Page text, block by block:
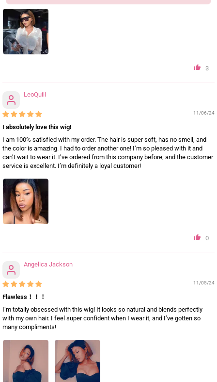
3
LeoQuill
11/06/24
I absolutely love this wig!
I am 100% satisfied with my order. The hair is super soft, has no smell, and
the color is amazing. I had to order another one! I’m so pleased with it and
can’t wait to wear it. I’ve ordered from this company before, and the customer
service is excellent. I’m definitely a loyal customer!
0
Angelica Jackson
11/05/24
Flawless！！！
I’m totally obsessed with this wig! It looks so natural and blends perfectly
with my own hair. I feel super confident when I wear it, and I’ve gotten so
many compliments!